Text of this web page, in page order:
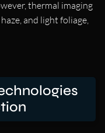
thermal imaging
and light foliage,